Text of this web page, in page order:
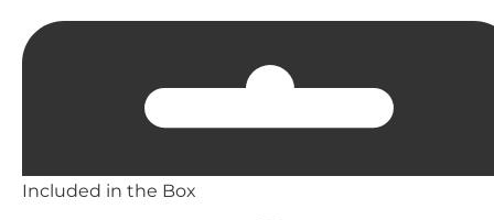
Included in the Box